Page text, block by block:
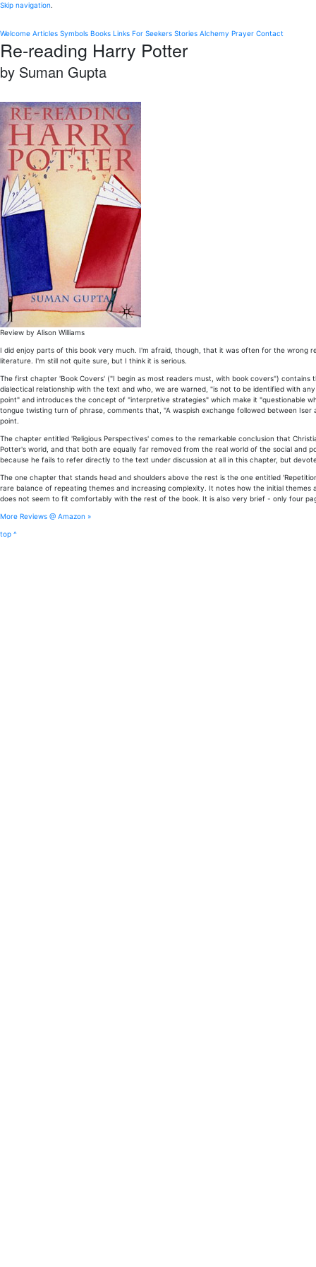
Skip navigation.
Welcome Articles Symbols Books Links For Seekers Stories Alchemy Prayer Contact
Re-reading Harry Potter
by Suman Gupta
Review by Alison Williams
I did enjoy parts of this book very much. I'm afraid, though, that it was often for the wrong
literature. I'm still not quite sure, but I think it is serious.
The first chapter 'Book Covers' ("I begin as most readers must, with book covers")
dialectical relationship with the text and who, we are warned, "is not to be identified with
point" and introduces the concept of "interpretive strategies" which make it "questionable
tongue twisting turn of phrase, comments that, "A waspish exchange followed between
point.
The chapter entitled 'Religious Perspectives' comes to the remarkable conclusion that
Potter's world, and that both are equally far removed from the real world of the social and
because he fails to refer directly to the text under discussion at all in this chapter, but
The one chapter that stands head and shoulders above the rest is the one entitled
rare balance of repeating themes and increasing complexity. It notes how the initial
does not seem to fit comfortably with the rest of the book. It is also very brief - only four
More Reviews @ Amazon »
top ^